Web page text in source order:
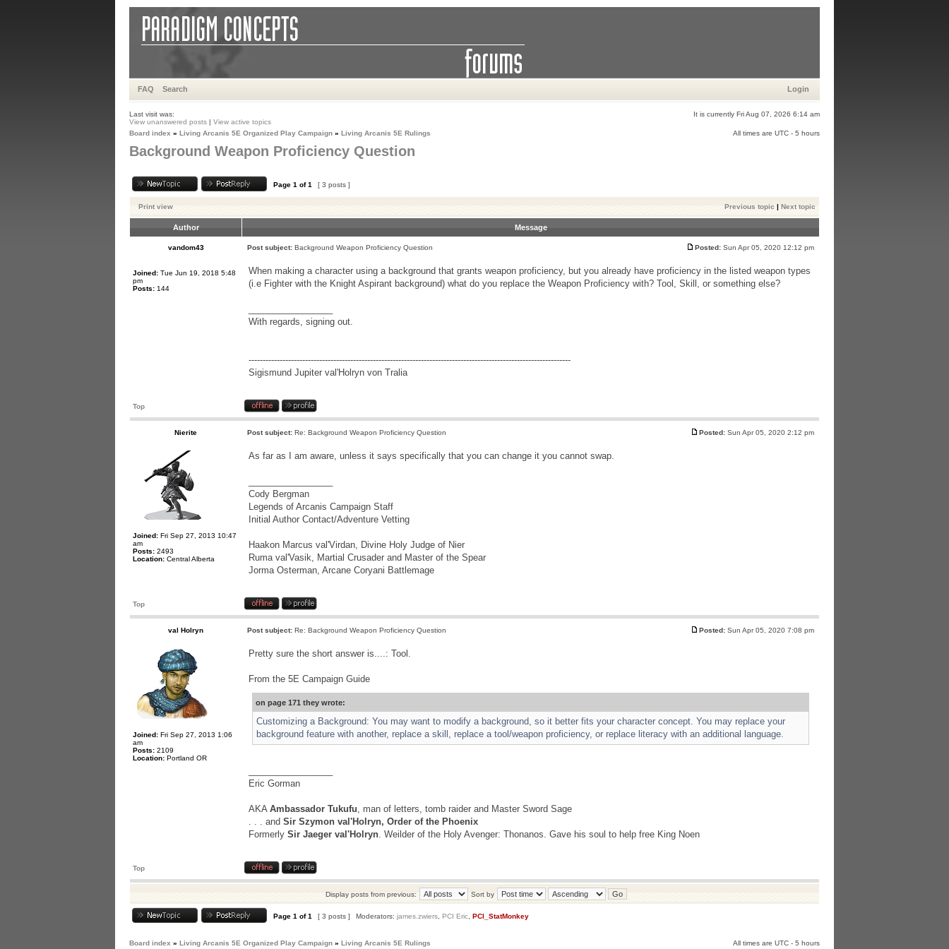
FAQ Search Login
Last visit was:
It is currently Fri Aug 07, 2026 6:14 am
View unanswered posts | View active topics
Board index » Living Arcanis 5E Organized Play Campaign » Living Arcanis 5E Rulings All times are UTC - 5 hours
Background Weapon Proficiency Question
Page 1 of1 [ 3 posts ]
Print view Previous topic | Next topic
Author Message
vandom43 Post subject: Background Weapon Proficiency Question Posted: Sun Apr 05, 2020 12:12 pm
Joined: Tue Jun 19, 2018 5:48
pm
Posts: 144
When making a character using a background that grants weapon proficiency, but you already have proficiency in the listed weapon types
(i.e Fighter with the Knight Aspirant background) what do you replace the Weapon Proficiency with? Tool, Skill, or something else?
With regards, signing out.
------------------------------------------------------------------------------------------------------------------
Sigismund Jupiter val'Holryn von Tralia
Top
Nierite Post subject: Re: Background Weapon Proficiency Question Posted: Sun Apr 05, 2020 2:12 pm
Joined: Fri Sep 27, 2013 10:47
am
Posts: 2493
Location: Central Alberta
As far as I am aware, unless it says specifically that you can change it you cannot swap.
Cody Bergman
Legends of Arcanis Campaign Staff
Initial Author Contact/Adventure Vetting
Haakon Marcus val'Virdan, Divine Holy Judge of Nier
Ruma val'Vasik, Martial Crusader and Master of the Spear
Jorma Osterman, Arcane Coryani Battlemage
Top
val Holryn Post subject: Re: Background Weapon Proficiency Question Posted: Sun Apr 05, 2020 7:08 pm
Joined: Fri Sep 27, 2013 1:06
am
Posts: 2109
Location: Portland OR
Pretty sure the short answer is....: Tool.
From the 5E Campaign Guide
on page 171 they wrote:
Customizing a Background: You may want to modify a background, so it better fits your character concept. You may replace your
background feature with another, replace a skill, replace a tool/weapon proficiency, or replace literacy with an additional language.
Eric Gorman
AKA Ambassador Tukufu, man of letters, tomb raider and Master Sword Sage
. . . and Sir Szymon val'Holryn, Order of the Phoenix
Formerly Sir Jaeger val'Holryn. Weilder of the Holy Avenger: Thonanos. Gave his soul to help free King Noen
Top
Display posts from previous: Sort by
Page 1 of1 [ 3 posts ] Moderators: james.zwiers PCI Eric PCI_StatMonkey
Board index » Living Arcanis 5E Organized Play Campaign » Living Arcanis 5E Rulings All times are UTC - 5 hours